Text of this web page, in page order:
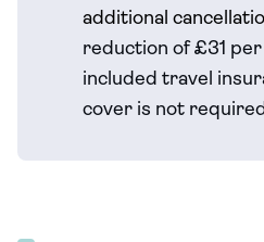
additional
reduction of £31
included travel
cover is not